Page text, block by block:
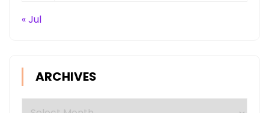
« Jul
ARCHIVES
Archives